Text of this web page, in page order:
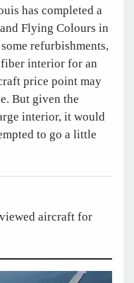
has completed a
Flying Colours in
refurbishments,
interior for an
price point may
But given the
interior, it would
to go a little
aircraft for